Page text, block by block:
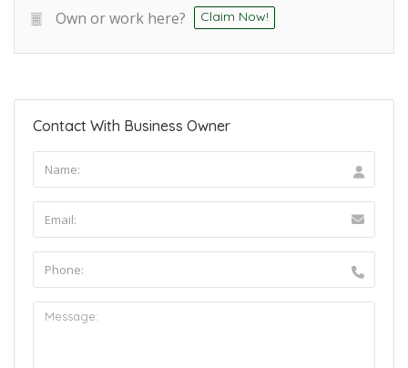
Own or work here? Claim Now!
Contact With Business Owner